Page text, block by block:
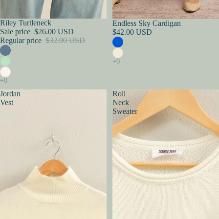
Sold out
Riley Turtleneck
Sale price $26.00 USD
Regular price $32.00 USD
Endless Sky Cardigan
$42.00 USD
Jordan
Vest
Roll
Neck
Sweater